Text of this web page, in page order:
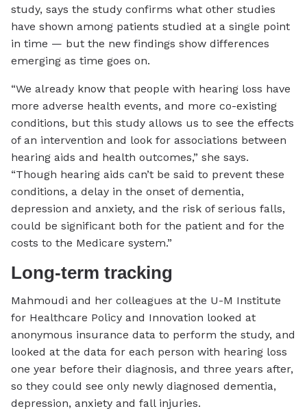
study, says the study confirms what other studies
have shown among patients studied at a single point
in time — but the new findings show differences
emerging as time goes on.
“We already know that people with hearing loss have
more adverse health events, and more co-existing
conditions, but this study allows us to see the effects
of an intervention and look for associations between
hearing aids and health outcomes,” she says.
“Though hearing aids can’t be said to prevent these
conditions, a delay in the onset of dementia,
depression and anxiety, and the risk of serious falls,
could be significant both for the patient and for the
costs to the Medicare system.”
Long-term tracking
Mahmoudi and her colleagues at the U-M Institute
for Healthcare Policy and Innovation looked at
anonymous insurance data to perform the study, and
looked at the data for each person with hearing loss
one year before their diagnosis, and three years after,
so they could see only newly diagnosed dementia,
depression, anxiety and fall injuries.